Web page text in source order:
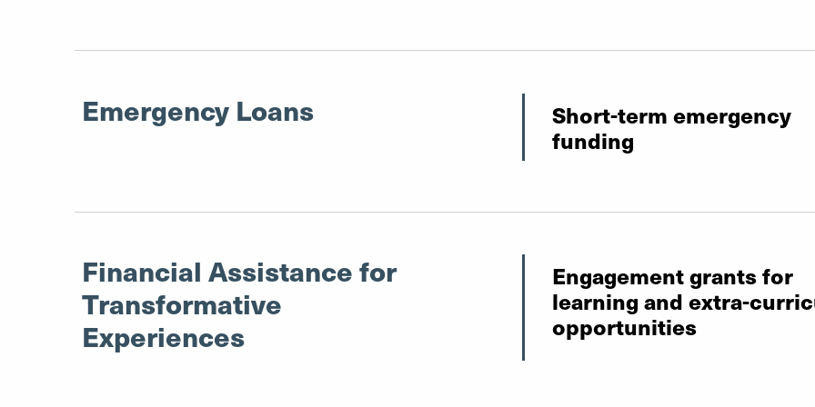
Emergency Loans
Short-term emergency
funding
Financial Assistance for
Transformative
Experiences
Engagement grants for
learning and extra-
opportunities